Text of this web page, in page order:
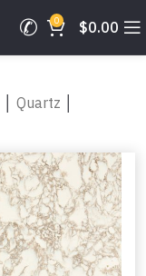
0 $0.00
Quartz